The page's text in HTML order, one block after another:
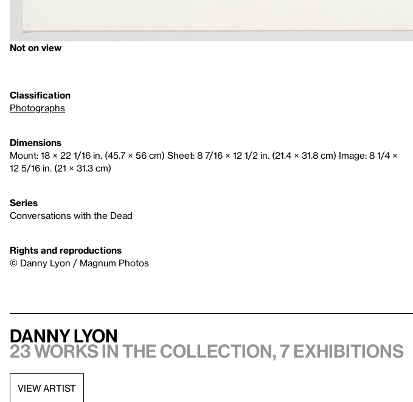
Not on view
Classification
Photographs
Dimensions
Mount: 18 × 22 1/16 in. (45.7 × 56 cm) Sheet: 8 7/16 × 12 1/2 in. (21.4 × 31.8 cm) Image: 8 1/4 ×
12 5/16 in. (21 × 31.3 cm)
Series
Conversations with the Dead
Rights and reproductions
© Danny Lyon / Magnum Photos
Danny Lyon
23 works in the collection, 7 exhibitions
VIEW ARTIST